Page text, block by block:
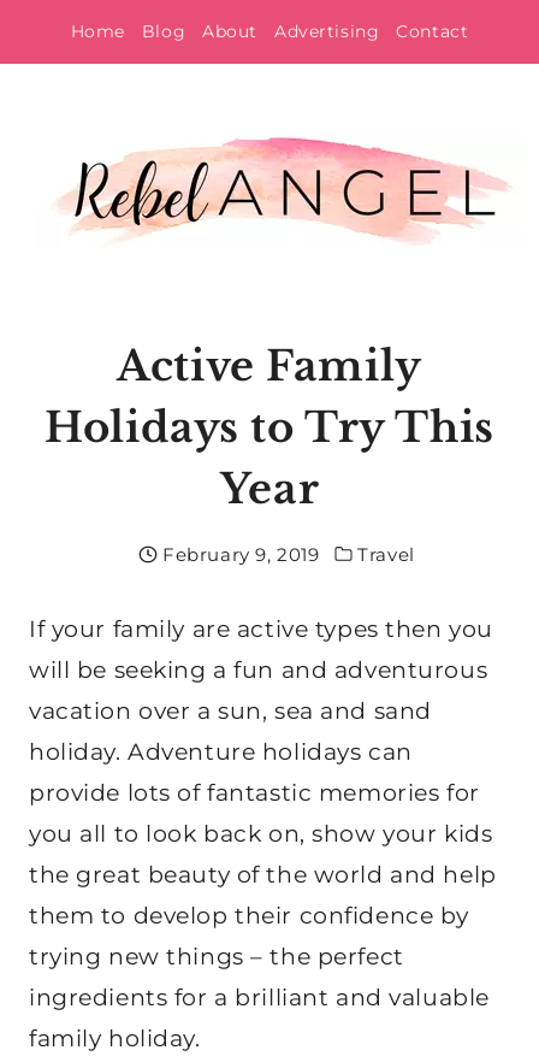
to
Home Blog About Advertising Contact
Active Family
Holidays to Try This
Year
February 9, 2019 Travel
If your family are active types then you
will be seeking a fun and adventurous
vacation over a sun, sea and sand
holiday. Adventure holidays can
provide lots of fantastic memories for
you all to look back on, show your kids
the great beauty of the world and help
them to develop their confidence by
trying new things – the perfect
ingredients for a brilliant and valuable
family holiday.